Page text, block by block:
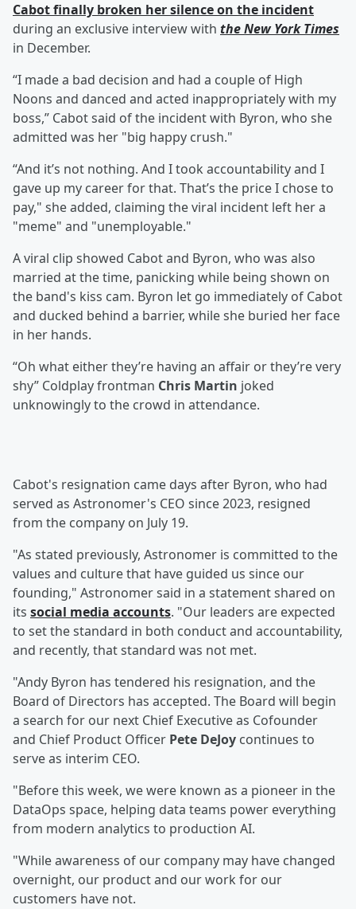
Cabot finally broken her silence on the incident
during an exclusive interview with the New York Times
in December.
“I made a bad decision and had a couple of High
Noons and danced and acted inappropriately with my
boss,” Cabot said of the incident with Byron, who she
admitted was her "big happy crush."
“And it’s not nothing. And I took accountability and I
gave up my career for that. That’s the price I chose to
pay," she added, claiming the viral incident left her a
"meme" and "unemployable."
A viral clip showed Cabot and Byron, who was also
married at the time, panicking while being shown on
the band's kiss cam. Byron let go immediately of Cabot
and ducked behind a barrier, while she buried her face
in her hands.
“Oh what either they’re having an affair or they’re very
shy” Coldplay frontman Chris Martin joked
unknowingly to the crowd in attendance.
Cabot's resignation came days after Byron, who had
served as Astronomer's CEO since 2023, resigned
from the company on July 19.
"As stated previously, Astronomer is committed to the
values and culture that have guided us since our
founding," Astronomer said in a statement shared on
its social media accounts. "Our leaders are expected
to set the standard in both conduct and accountability,
and recently, that standard was not met.
"Andy Byron has tendered his resignation, and the
Board of Directors has accepted. The Board will begin
a search for our next Chief Executive as Cofounder
and Chief Product Officer Pete DeJoy continues to
serve as interim CEO.
"Before this week, we were known as a pioneer in the
DataOps space, helping data teams power everything
from modern analytics to production AI.
"While awareness of our company may have changed
overnight, our product and our work for our
customers have not.